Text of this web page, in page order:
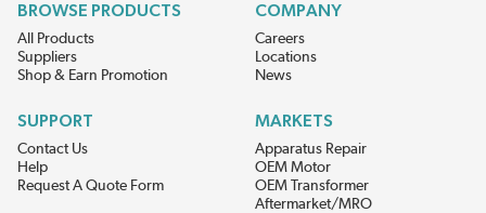
BROWSE PRODUCTS
All Products
Suppliers
Shop & Earn Promotion
COMPANY
Careers
Locations
News
SUPPORT
Contact Us
Help
Request A Quote Form
MARKETS
Apparatus Repair
OEM Motor
OEM Transformer
Aftermarket/MRO